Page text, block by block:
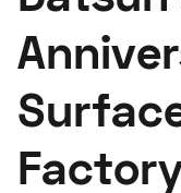
About Us
Hagerty Classic